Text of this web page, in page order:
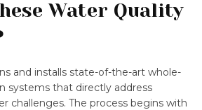
Water Quality
and installs state-of-the-art whole-
systems that directly address
challenges. The process begins with